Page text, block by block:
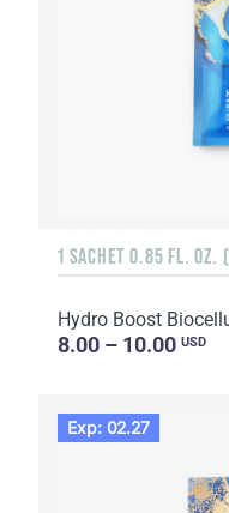
1 SACHET 0.85 FL. OZ.
Hydro Boost
8.00 – 10.00 USD
Exp: 02.27